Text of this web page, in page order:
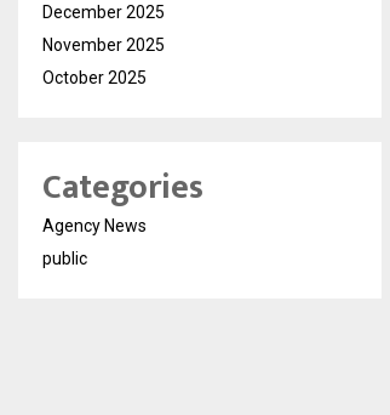
December 2025
November 2025
October 2025
Categories
Agency News
public